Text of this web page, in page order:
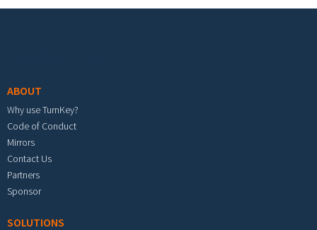
ABOUT
Why use TurnKey?
Code of Conduct
Mirrors
Contact Us
Partners
Sponsor
SOLUTIONS